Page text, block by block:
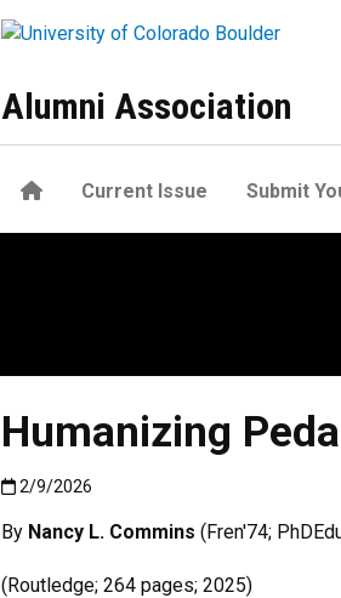
Alumni Association
HomeCurrent Issue Submit
Humanizing
Published:2/9/2026
2/9/2026
By Nancy L. Commins (Fren'74;
(‎Routledge; 264 pages; 2025)